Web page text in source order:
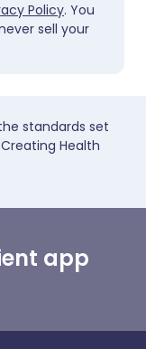
Policy. You
sell your
standards set
Health
app